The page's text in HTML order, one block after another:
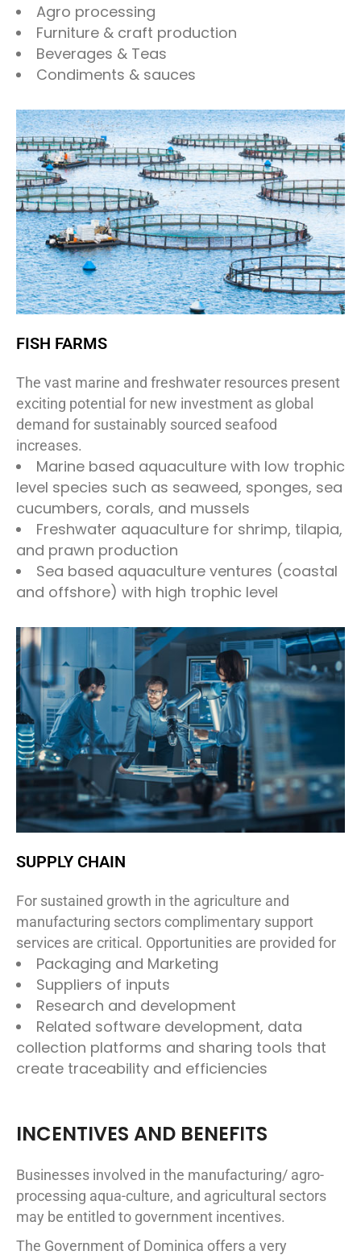
Agro processing
Furniture & craft production
Beverages & Teas
Condiments & sauces
FISH FARMS
The vast marine and freshwater resources present
exciting potential for new investment as global
demand for sustainably sourced seafood
increases.
Marine based aquaculture with low trophic
level species such as seaweed, sponges, sea
cucumbers, corals, and mussels
Freshwater aquaculture for shrimp, tilapia,
and prawn production
Sea based aquaculture ventures (coastal
and offshore) with high trophic level
SUPPLY CHAIN
For sustained growth in the agriculture and
manufacturing sectors complimentary support
services are critical. Opportunities are provided for
Packaging and Marketing
Suppliers of inputs
Research and development
Related software development, data
collection platforms and sharing tools that
create traceability and efficiencies
INCENTIVES AND BENEFITS
Businesses involved in the manufacturing/ agro-
processing aqua-culture, and agricultural sectors
may be entitled to government incentives.
The Government of Dominica offers a very